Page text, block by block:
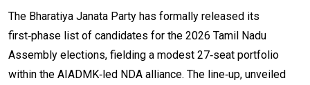
The Bharatiya Janata Party has formally released its
first‑phase list of candidates for the 2026 Tamil Nadu
Assembly elections, fielding a modest 27‑seat portfolio
within the AIADMK‑led NDA alliance. The line‑up, unveiled